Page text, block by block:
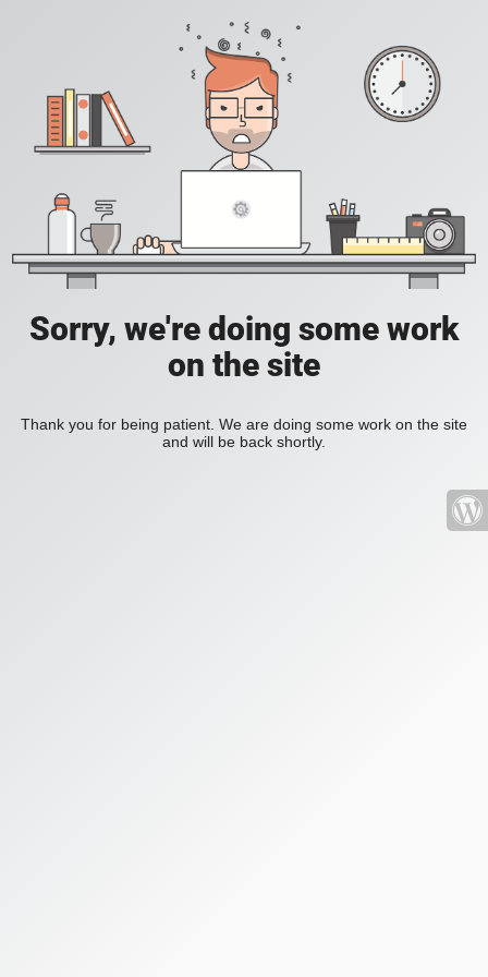
Sorry, we're doing some work
on the site
Thank you for being patient. We are doing some work on the site
and will be back shortly.